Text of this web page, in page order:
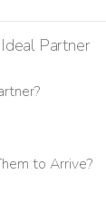
Partner
to Arrive?